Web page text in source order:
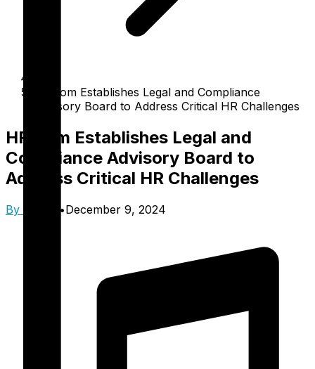
HR.com Establishes Legal and Compliance
Advisory Board to Address Critical HR Challenges
HR.com Establishes Legal and
Compliance Advisory Board to
Address Critical HR Challenges
By •December 9, 2024